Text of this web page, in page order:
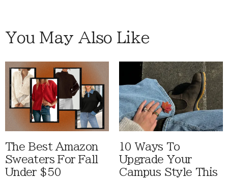
You May Also Like
The Best Amazon
Sweaters For Fall
Under $50
10 Ways To
Upgrade Your
Campus Style This